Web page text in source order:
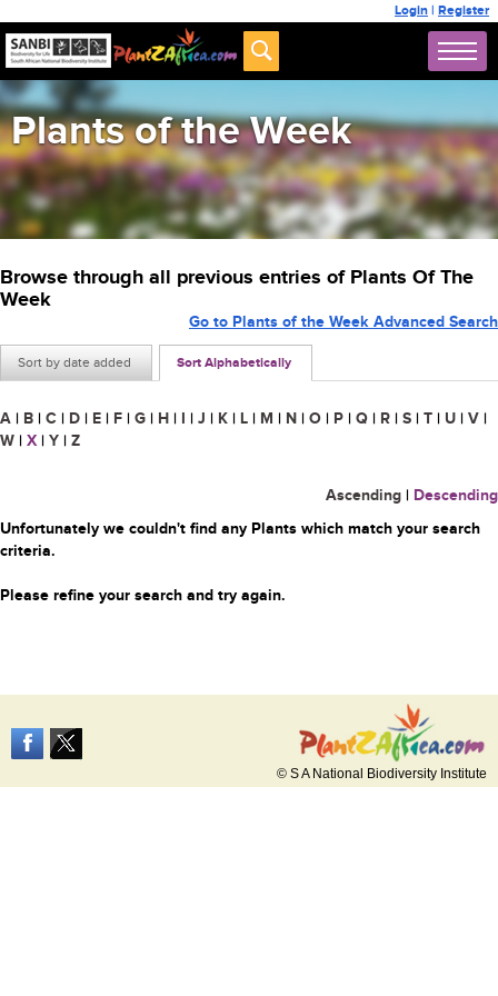
Login | Register
Plants of the Week
Browse through all previous entries of Plants Of The
Week
Sort by date added Sort Alphabetically
Go to Plants of the Week Advanced Search
A | B | C | D | E | F | G | H | I | J | K | L | M | N | O | P | Q | R | S | T | U | V |
W | X | Y | Z
Ascending | Descending
Unfortunately we couldn't find any Plants which match your search
criteria.
Please refine your search and try again.
© S A National Biodiversity Institute